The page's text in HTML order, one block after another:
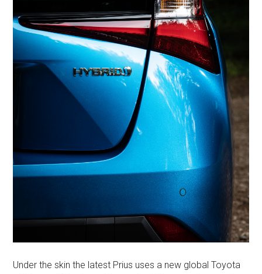
Under the skin the latest Prius uses a new global Toyota